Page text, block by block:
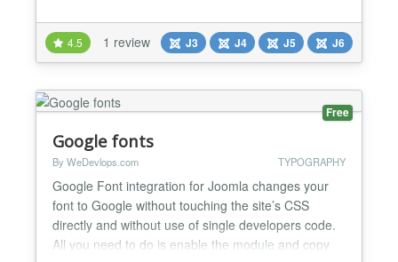
Choose to be active or inactive on the mobile
phone...
4.5 1 review J3 J4 J5 J6
Free
Google fonts
By WeDevlops.com TYPOGRAPHY
Google Font integration for Joomla changes your
font to Google without touching the site’s CSS
directly and without use of single developers code.
All you need to do is enable the module and copy